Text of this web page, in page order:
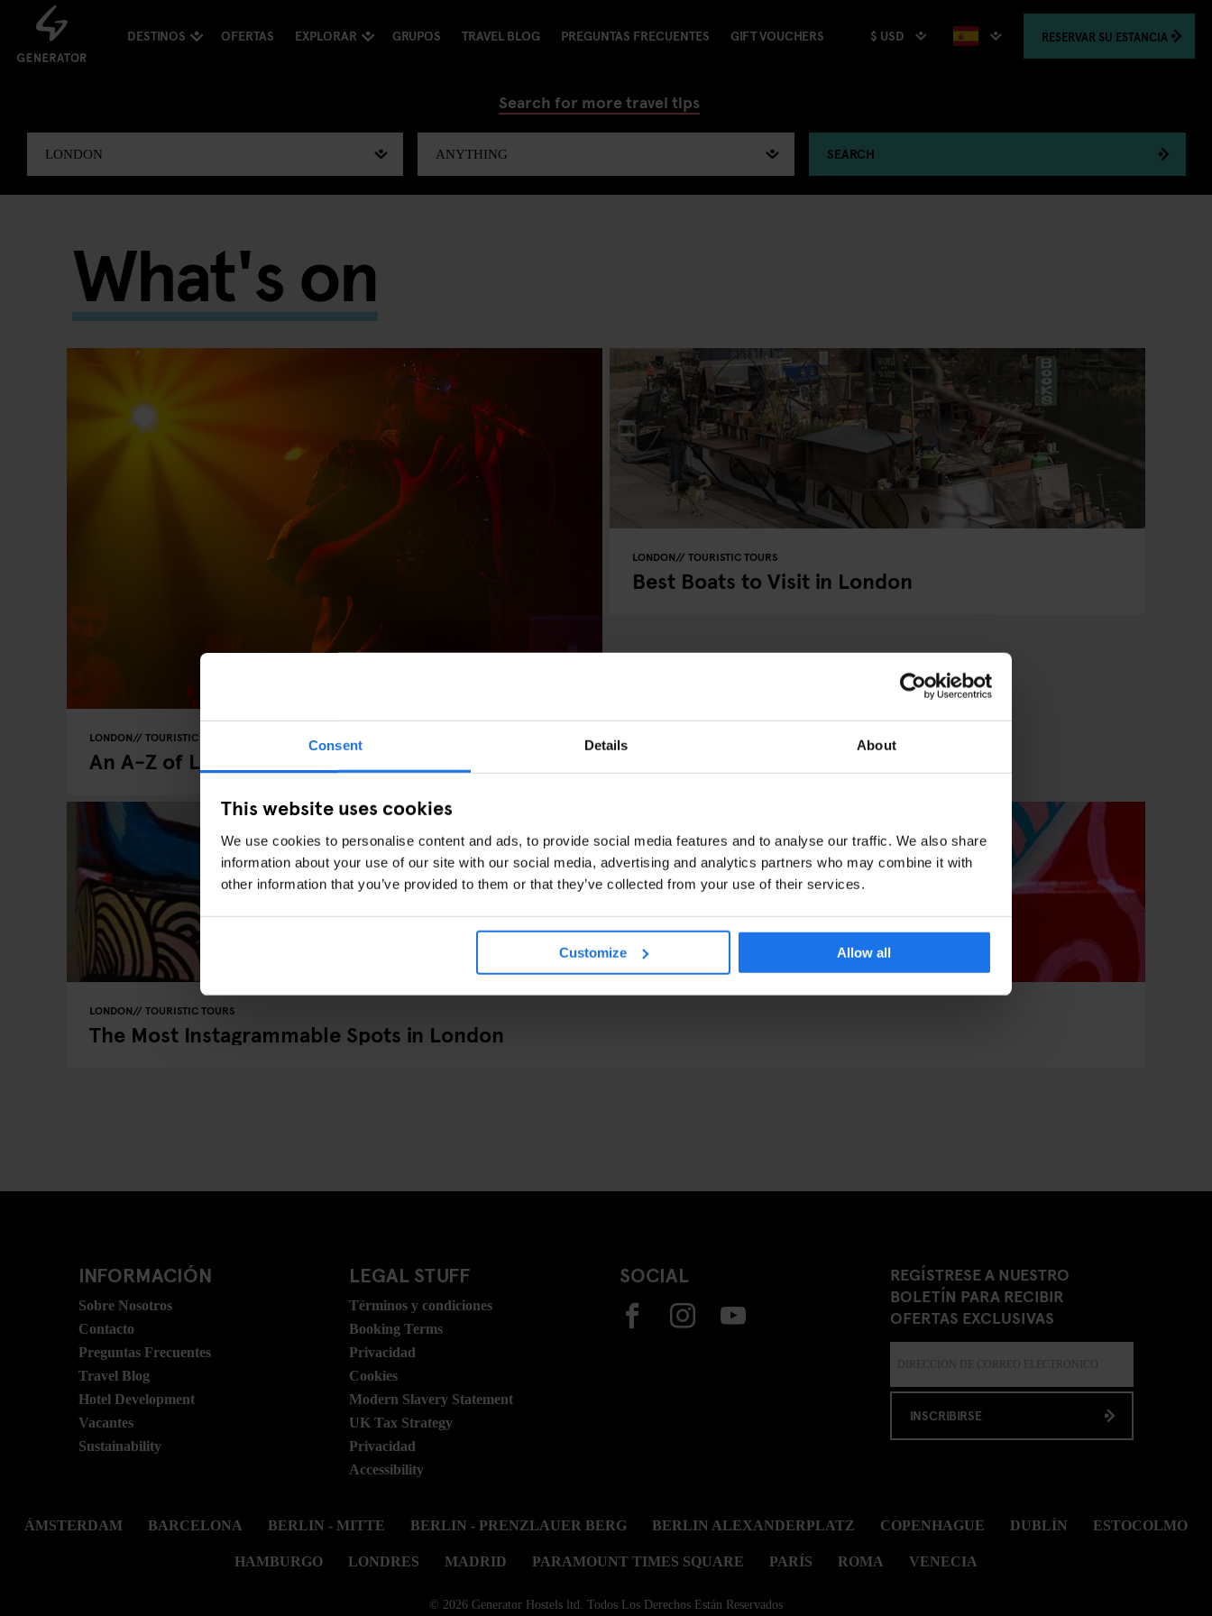
Consent Details About
This website uses cookies
We use cookies to personalise content and ads, to provide social media features and to analyse our traffic. We also share
information about your use of our site with our social media, advertising and analytics partners who may combine it with
other information that you’ve provided to them or that they’ve collected from your use of their services.
Customize Allow all
DESTINOS OFERTAS EXPLORAR GRUPOS TRAVEL BLOG PREGUNTAS FRECUENTES GIFT VOUCHERS $ USD RESERVAR SU ESTANCIA
Search for more travel tips
SEARCH
What's on
LONDON TOURISTIC TOURS
An A-Z of London
LONDON TOURISTIC TOURS
Best Boats to Visit in London
LONDON TOURISTIC TOURS
The Most Instagrammable Spots in London
INFORMACIÓN
Sobre Nosotros
Contacto
Preguntas Frecuentes
Travel Blog
Hotel Development
Vacantes
Sustainability
LEGAL STUFF
Términos y condiciones
Booking Terms
Privacidad
Cookies
Modern Slavery Statement
UK Tax Strategy
Privacidad
Accessibility
SOCIAL
REGÍSTRESE A NUESTRO
BOLETÍN PARA RECIBIR
OFERTAS EXCLUSIVAS
INSCRIBIRSE
ÁMSTERDAM BARCELONA BERLIN - MITTE BERLIN - PRENZLAUER BERG BERLIN ALEXANDERPLATZ COPENHAGUE DUBLÍN ESTOCOLMO
HAMBURGO LONDRES MADRID PARAMOUNT TIMES SQUARE PARÍS ROMA VENECIA
© 2026 Generator Hostels ltd. Todos Los Derechos Están Reservados